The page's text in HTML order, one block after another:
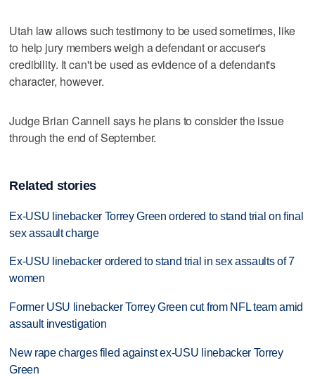
Utah law allows such testimony to be used sometimes, like
to help jury members weigh a defendant or accuser's
credibility. It can't be used as evidence of a defendant's
character, however.
Judge Brian Cannell says he plans to consider the issue
through the end of September.
Related stories
Ex-USU linebacker Torrey Green ordered to stand trial on final
sex assault charge
Ex-USU linebacker ordered to stand trial in sex assaults of 7
women
Former USU linebacker Torrey Green cut from NFL team amid
assault investigation
New rape charges filed against ex-USU linebacker Torrey
Green